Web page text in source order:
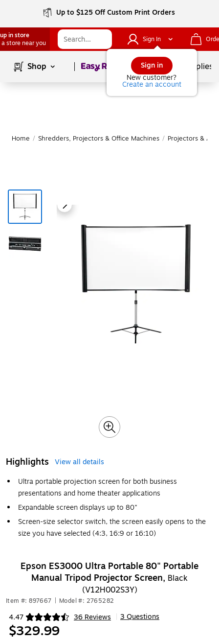
Up to $125 Off Custom Print Orders
in store
a store near you
Sign In
Sign in
New customer?
Create an account
Shop Page1of School Supplies
Home / Shredders, Projectors & Office Machines / Projectors &
Highlights
View all details
Ultra portable projection screen for both business
presentations and home theater applications
Expandable screen displays up to 80"
Screen-size selector switch, the screen easily opens to the
size you have selected (4:3, 16:9 or 16:10)
Epson ES3000 Ultra Portable 80" Portable
Manual Tripod Projector Screen, Black
(V12H002S3Y)
Item #: 897667 Model #: 2765282
4.47 36 Reviews
Exited tooltip 3 Questions
$329.99